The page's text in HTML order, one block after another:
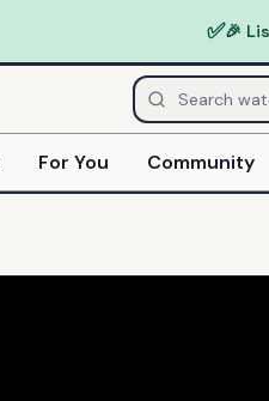
✅🎉
For You Community